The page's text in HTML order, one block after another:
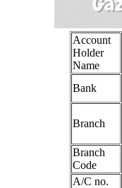
Account
Holder
Name
Bank
Branch
Branch
Code
A/C no.